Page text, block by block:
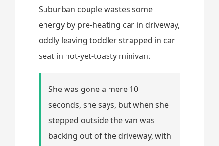
Suburban couple wastes some
energy by pre-heating car in driveway,
oddly leaving toddler strapped in car
seat in not-yet-toasty minivan:
She was gone a mere 10
seconds, she says, but when she
stepped outside the van was
backing out of the driveway, with